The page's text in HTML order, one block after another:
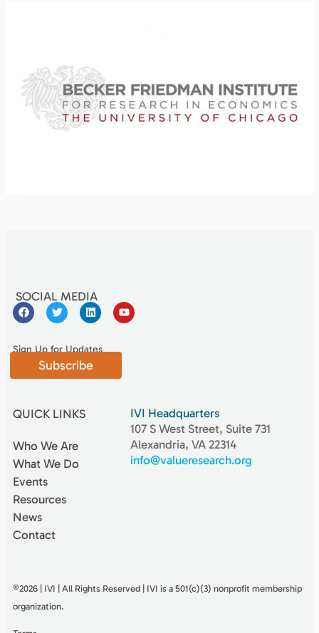
SOCIAL MEDIA
Sign Up for Updates
Subscribe
QUICK LINKS
Who We Are
What We Do
Events
Resources
News
Contact
IVI Headquarters
107 S West Street, Suite 731
Alexandria, VA 22314
info@valueresearch.org
©2026 | IVI | All Rights Reserved | IVI is a 501(c)(3) nonproﬁt membership
organization.